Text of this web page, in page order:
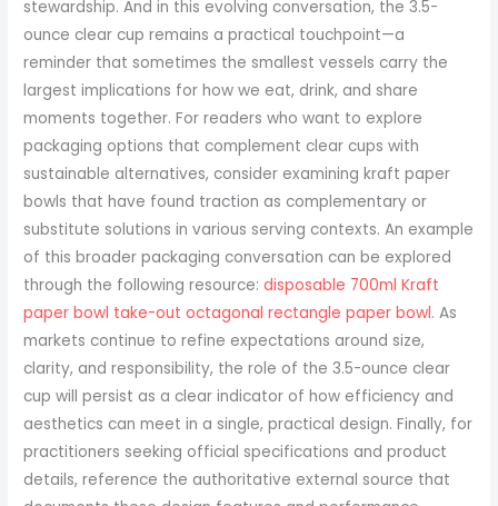
disposable 700ml Kraft
paper bowl take-out octagonal rectangle paper bowl. As
markets continue to refine expectations around size,
clarity, and responsibility, the role of the 3.5-ounce clear
cup will persist as a clear indicator of how efficiency and
aesthetics can meet in a single, practical design. Finally, for
practitioners seeking official specifications and product
details, reference the authoritative external source that